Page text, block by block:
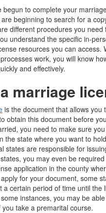
begun to complete your
beginning to search for a
different procedures you need
understand the specific in-
resources you can access.
work, you will know
and effectively.
marriage
is the document that allows you
obtain this document before
you need to make sure
the state where you want to
states are responsible for
you may even be
application in the county
for your document, some
a certain period of time until the
instances, you may be
take a premarital course.